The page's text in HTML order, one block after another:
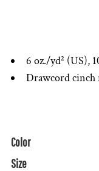
6 oz./yd² (US),
Drawcord cinch
Color
Size